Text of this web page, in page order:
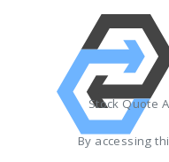
Stock Quote
By accessing